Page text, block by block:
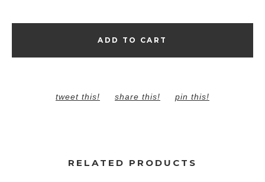
ADD TO CART
tweet this! share this! pin this!
RELATED PRODUCTS